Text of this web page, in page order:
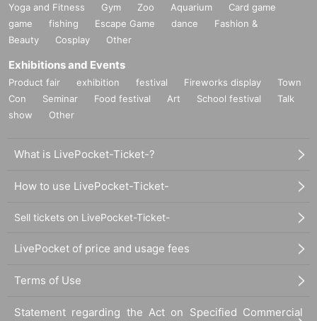
Yoga and Fitness Gym Zoo Aquarium
Card game
game
fishing Escape Game dance
Fashion &
Beauty
Cosplay Other
Exhibitions and Events
Product fair exhibition festival Fireworks display
Town
Con
Seminar Food festival Art School festival
Talk
show
Other
What is LivePocket-Ticket-?
How to use LivePocket-Ticket-
Sell tickets on LivePocket-Ticket-
LivePocket of price and usage fees
Terms of Use
Statement regarding the Act on Specified Commercial